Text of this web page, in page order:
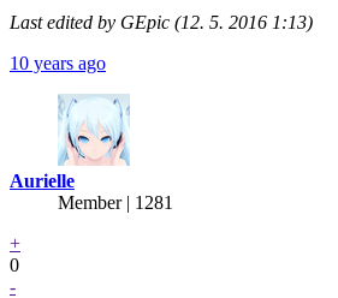
Last edited by GEpic (12. 5. 2016 1:13)
10 years ago
Aurielle
Member | 1281
+
0
-